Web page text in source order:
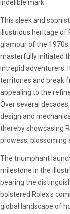
indelible mark.
This sleek and
illustrious heritage of
glamour of the
masterfully initiated
intrepid adventurers.
territories and break
appealing to the
Over several
design and
thereby showcasing
prowess, blossoming
The triumphant
milestone in the
bearing the
bolstered Rolex's
global landscape of